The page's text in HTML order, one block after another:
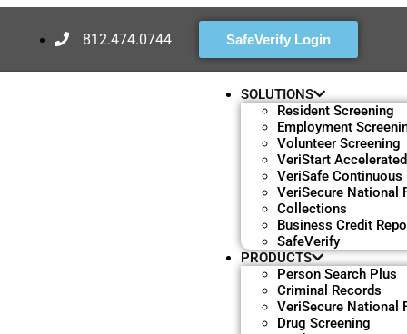
812.474.0744 SafeVerify Login
SOLUTIONS
Resident Screening
Employment
Volunteer Screening
VeriStart
VeriSafe
VeriSecure National
Collections
Business Credit
SafeVerify
PRODUCTS
Person Search Plus
Criminal Records
VeriSecure National
Drug Screening